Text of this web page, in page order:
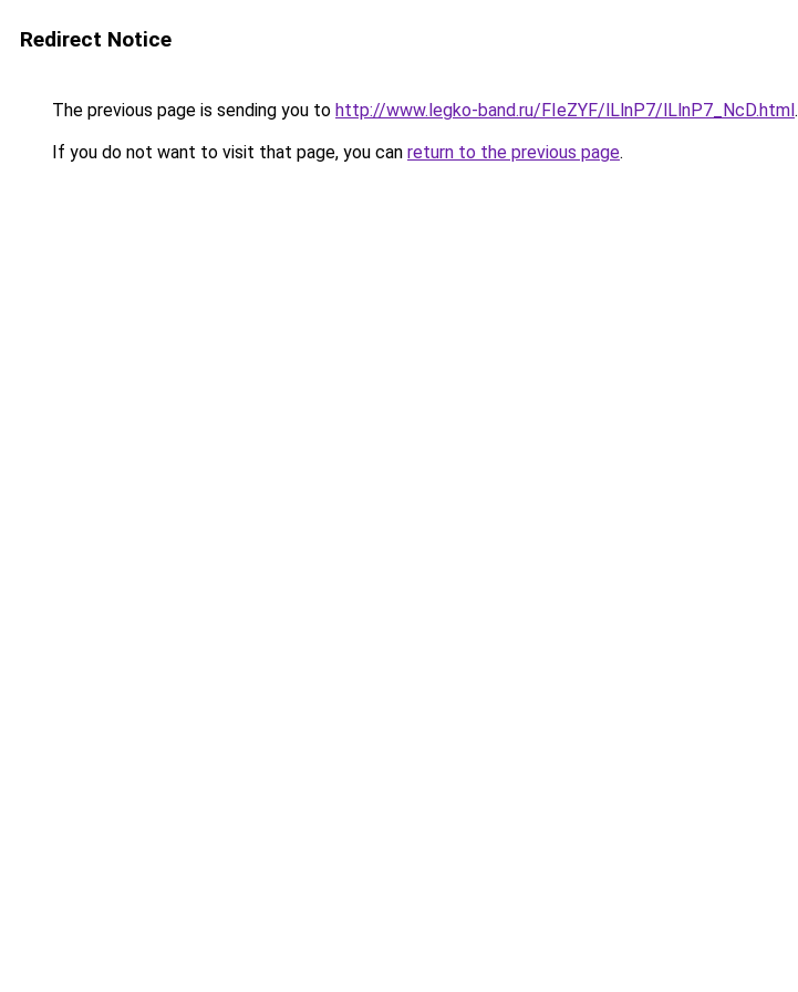
Redirect Notice
The previous page is sending you to http://www.legko-band.ru/FIeZYF/lLlnP7/lLlnP7_NcD.html.
If you do not want to visit that page, you can return to the previous page.